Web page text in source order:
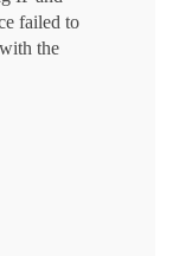
failed to
the